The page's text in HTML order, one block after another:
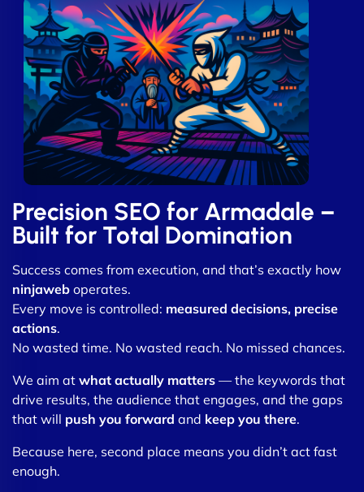
Precision SEO for Armadale –
Built for Total Domination
Success comes from execution, and that’s exactly how
ninjaweb operates.
Every move is controlled: measured decisions, precise
actions.
No wasted time. No wasted reach. No missed chances.
We aim at what actually matters — the keywords that
drive results, the audience that engages, and the gaps
that will push you forward and keep you there.
Because here, second place means you didn’t act fast
enough.